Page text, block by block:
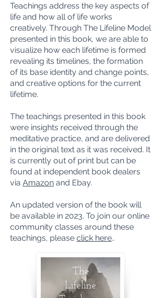
Teachings address the key aspects of
life and how all of life works
creatively. Through The Lifeline Model
presented in this book, we are able to
visualize how each lifetime is formed
revealing its timelines, the formation
of its base identity and change points,
and creative options for the current
lifetime.
The teachings presented in this book
were insights received through the
meditative practice, and are delivered
in the original text as it was received. It
is currently out of print but can be
found at independent book dealers
via Amazon and Ebay.
An updated version of the book will
be available in 2023. To join our online
community classes around these
teachings, please click here..
The
Lifeline